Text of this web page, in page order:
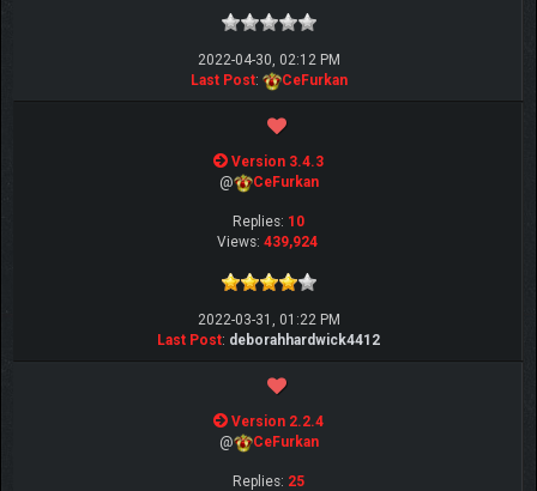
2022-04-30, 02:12 PM
Last Post: CeFurkan
Version 3.4.3
@
CeFurkan
Replies: 10
Views: 439,924
2022-03-31, 01:22 PM
Last Post: deborahhardwick4412
Version 2.2.4
@
CeFurkan
Replies: 25